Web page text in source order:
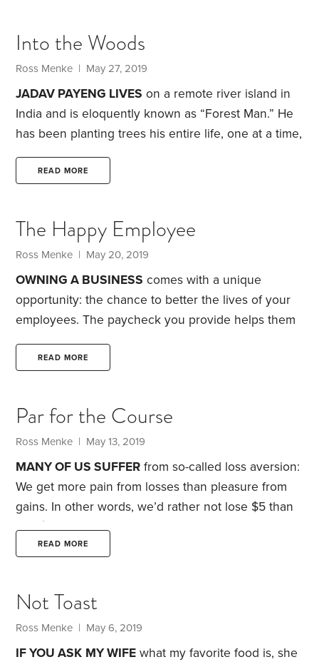
picture of college costs today. You can use the
Department of Education’s College Scorecard to
look up the annual cost of specific colleges.
Into the Woods
Ross Menke | May 27, 2019
JADAV PAYENG LIVES on a remote river island in
India and is eloquently known as “Forest Man.” He
has been planting trees his entire life, one at a time,
to revive the ecosystem of his native land.
the island is a dense 1,300-acre forest. It’s home to
elephants. How did he do it? Payeng credits nature.
In a 2017 interview with NPR,
READ MORE
The Happy Employee
Ross Menke | May 20, 2019
OWNING A BUSINESS comes with a unique
opportunity: the chance to better the lives of your
employees. The paycheck you provide helps them
economy. But there’s an opportunity to do even
more prosperous future, while also helping them
lead happier lives today.
simply a tool to help you enjoy your life—and one
way to do that is to buy time.
READ MORE
Par for the Course
Ross Menke | May 13, 2019
MANY OF US SUFFER from so-called loss aversion:
We get more pain from losses than pleasure from
gains. In other words, we’d rather not lose $5 than
find $5 we never had.
extensively studied in financial decision-making. But
hole from a short par 5 to a long par 4. Par
measures the number of strokes a golfer is
expected to take to complete the hole—and,
READ MORE
Not Toast
Ross Menke | May 6, 2019
IF YOU ASK MY WIFE what my favorite food is, she